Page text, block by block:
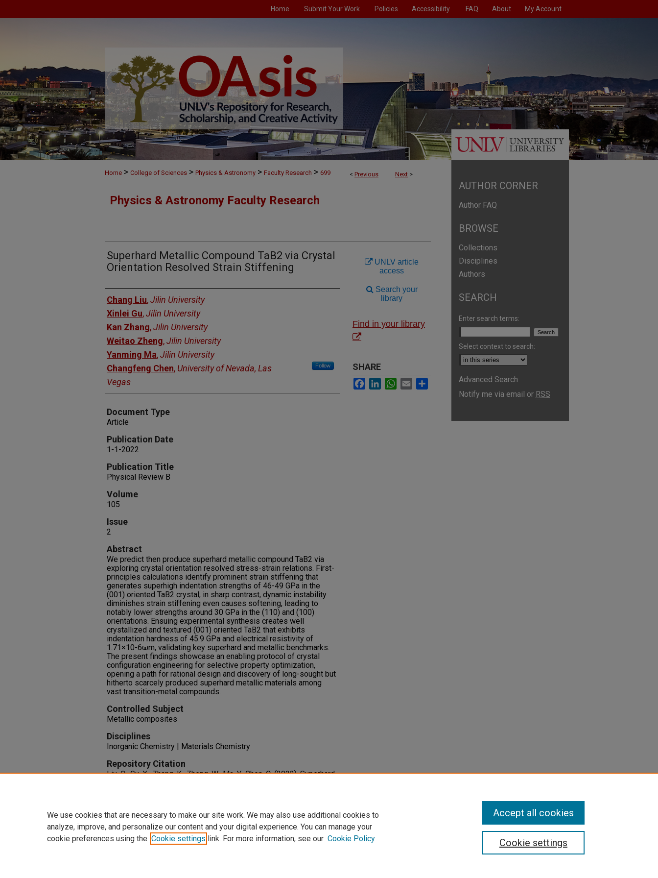
Home Submit Your Work Policies Accessibility FAQ About My Account
< Previous Next >
Home > College of Sciences > Physics & Astronomy > Faculty Research > 699
Physics & Astronomy Faculty Research
Superhard Metallic Compound TaB2 via Crystal
Orientation Resolved Strain Stiffening
Authors
Chang Liu,Jilin University
Xinlei Gu,Jilin University
Kan Zhang,Jilin University
Weitao Zheng,Jilin University
Yanming Ma,Jilin University
Changfeng Chen, University of Nevada, Las
Vegas
Follow
Document Type
Article
Publication Date
1-1-2022
Publication Title
Physical Review B
Volume
105
Issue
2
Abstract
We predict then produce superhard metallic compound TaB2 via
exploring crystal orientation resolved stress-strain relations. First-
principles calculations identify prominent strain stiffening that
generates superhigh indentation strengths of 46-49 GPa in the
(001) oriented TaB2 crystal; in sharp contrast, dynamic instability
diminishes strain stiffening even causes softening, leading to
notably lower strengths around 30 GPa in the (110) and (100)
orientations. Ensuing experimental synthesis creates well
crystallized and textured (001) oriented TaB2 that exhibits
indentation hardness of 45.9 GPa and electrical resistivity of
1.71×10-6ωm, validating key superhard and metallic benchmarks.
The present findings showcase an enabling protocol of crystal
configuration engineering for selective property optimization,
opening a path for rational design and discovery of long-sought but
hitherto scarcely produced superhard metallic materials among
vast transition-metal compounds.
Controlled Subject
Metallic composites
Disciplines
Inorganic Chemistry | Materials Chemistry
Repository Citation
Liu, C., Gu, X., Zhang, K., Zheng, W., Ma, Y., Chen, C. (2022). Superhard
UNLV article
access
Search your
library
Find in your library
SHARE
Facebook
LinkedInWhatsApp
Email
AUTHOR CORNER
Author FAQ
BROWSE
Collections
Disciplines
Authors
SEARCH
Enter search terms:
Select context to search:
Advanced Search
Notify me via email or RSS
We use cookies that are necessary to make our site work. We may also use additional cookies to
analyze, improve, and personalize our content and your digital experience. You can manage your
cookie preferences using the Cookie settings link. For more information, see our Cookie Policy Cookie settings
Accept all cookies